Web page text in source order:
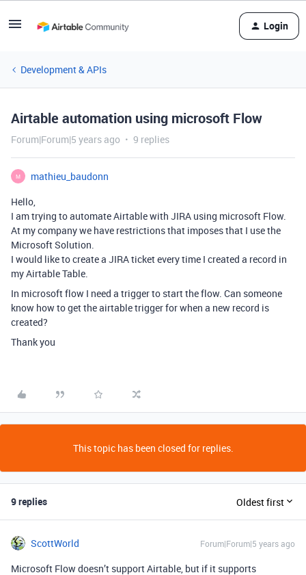
Login
Development & APIs
Airtable automation using microsoft Flow
Forum|Forum|5 years ago 9 replies
M
mathieu_baudonn
Hello,
I am trying to automate Airtable with JIRA using microsoft Flow.
At my company we have restrictions that imposes that I use the
Microsoft Solution.
I would like to create a JIRA ticket every time I created a record in
my Airtable Table.
In microsoft flow I need a trigger to start the flow. Can someone
know how to get the airtable trigger for when a new record is
created?
Thank you
This topic has been closed for replies.
9 replies Oldest first
ScottWorld Forum|Forum|5 years ago
Microsoft Flow doesn’t support Airtable, but if it supports